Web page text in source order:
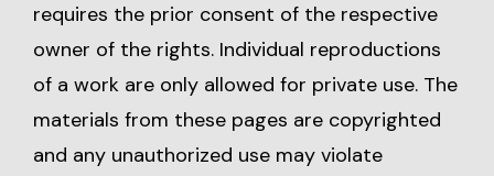
requires the prior consent of the respective
owner of the rights. Individual reproductions
of a work are only allowed for private use. The
materials from these pages are copyrighted
and any unauthorized use may violate